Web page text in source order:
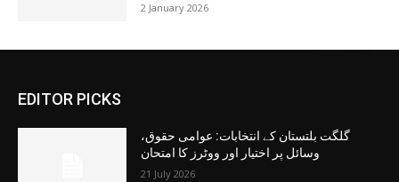
2 January 2026
EDITOR PICKS
گلگت بلتستان کے انتخابات: عوامی حقوق،
وسائل پر اختیار اور ووٹرز کا امتحان
21 July 2026